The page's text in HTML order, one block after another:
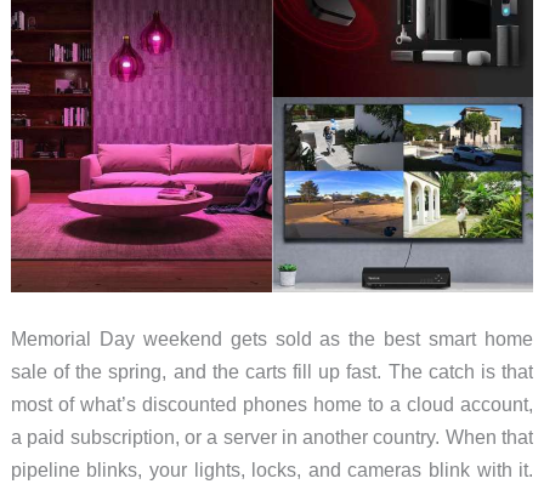
Memorial Day weekend gets sold as the best smart home
sale of the spring, and the carts fill up fast. The catch is that
most of what’s discounted phones home to a cloud account,
a paid subscription, or a server in another country. When that
pipeline blinks, your lights, locks, and cameras blink with it.